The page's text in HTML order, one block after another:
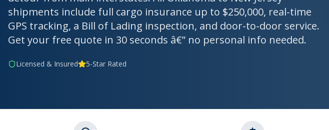
shipments include full cargo insurance up to $250,000, real-time
GPS tracking, a Bill of Lading inspection, and door-to-door service.
Get your free quote in 30 seconds â€” no personal info needed.
Licensed & Insured 5-Star Rated